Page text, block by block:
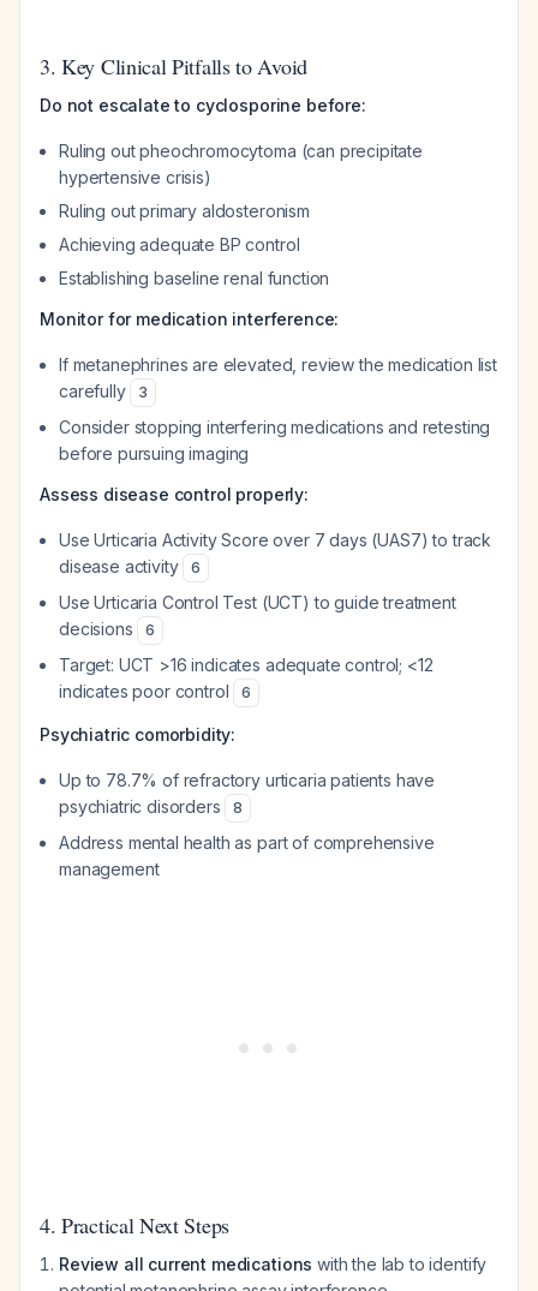
3. Key Clinical Pitfalls to Avoid
Do not escalate to cyclosporine before:
Ruling out pheochromocytoma (can precipitate
hypertensive crisis)
Ruling out primary aldosteronism
Achieving adequate BP control
Establishing baseline renal function
Monitor for medication interference:
If metanephrines are elevated, review the medication list
carefully
3
Consider stopping interfering medications and retesting
before pursuing imaging
Assess disease control properly:
Use Urticaria Activity Score over 7 days (UAS7) to track
disease activity
6
Use Urticaria Control Test (UCT) to guide treatment
decisions
6
Target: UCT >16 indicates adequate control; <12
indicates poor control
6
Psychiatric comorbidity:
Up to 78.7% of refractory urticaria patients have
psychiatric disorders
8
Address mental health as part of comprehensive
management
4. Practical Next Steps
Review all current medications with the lab to identify